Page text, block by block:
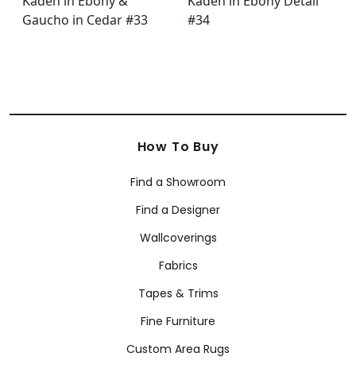
How To Buy
Find a Showroom
Find a Designer
Wallcoverings
Fabrics
Tapes & Trims
Fine Furniture
Custom Area Rugs